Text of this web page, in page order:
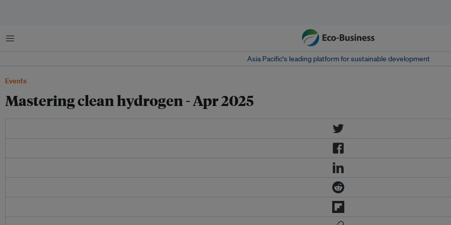
Menu
Asia Pacific‘s leading platform for sustainable development
Events
Mastering clean hydrogen - Apr 2025